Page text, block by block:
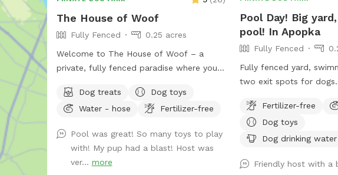
The House of Woof
Fully Fenced
0.25 acres
Welcome to The House of Woof – a
private, fully fenced paradise where your
safely! Our spacious yard features a large
swimming pool perfect for dogs who
dog toys to keep tails wagging, as well as
dog life jackets for pups who are new to
swimming or just need a little extra
Dog treats
Dog toys
Water - hose
Fertilizer-free
Pool was great! So many toys to play
with! My pup had a blast! Host was
ver... more
Pool Day! Big
pool! In Apopka
Fully Fenced
Fully fenced yard,
two exit spots for
Run in the yard and
the pool!
Fertilizer-free
Dog toys
Dog drinking water
Friendly host with a